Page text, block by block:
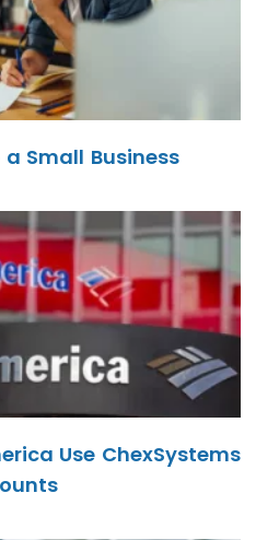
Small Business
Use ChexSystems